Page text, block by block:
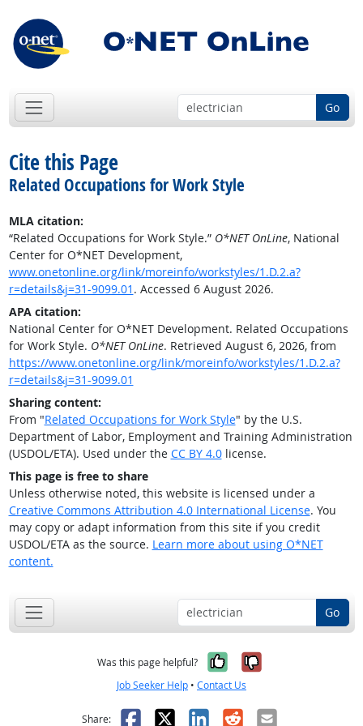
Go
Cite this Page
Related Occupations for Work Style
MLA citation:
“Related Occupations for Work Style.” O*NET OnLine, National
Center for O*NET Development,
www.onetonline.org/link/moreinfo/workstyles/1.D.2.a?
r=details&j=31-9099.01 . Accessed 6 August 2026.
APA citation:
National Center for O*NET Development. Related Occupations
for Work Style. O*NET OnLine. Retrieved August 6, 2026, from
https://www.onetonline.org/link/moreinfo/workstyles/1.D.2.a?
r=details&j=31-9099.01
Sharing content:
From "Related Occupations for Work Style" by the U.S.
Department of Labor, Employment and Training Administration
(USDOL/ETA). Used under the CC BY 4.0license.
This page is free to share
Unless otherwise noted, this website is licensed under a
Creative Commons Attribution 4.0 International License. You
may copy or adapt information from this site if you credit
USDOL/ETA as the source. Learn more about using O*NET
content.
Go
Was this page helpful? Yes, it was
No, it was
Job Seeker Help • Contact Us
Share: Facebook
X LinkedIn
RedditEmail